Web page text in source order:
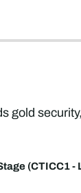
(CTICC1 -